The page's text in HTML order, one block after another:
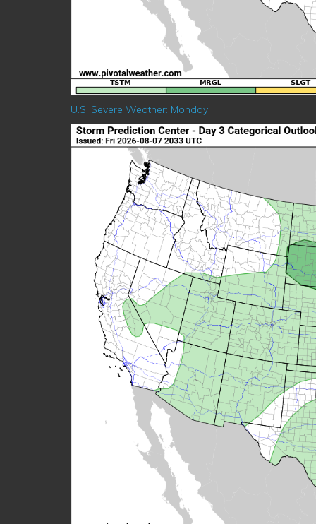
U.S. Severe Weather: Monday